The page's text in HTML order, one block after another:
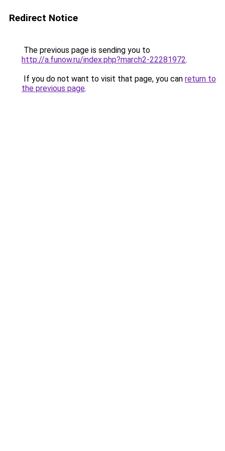
Redirect Notice
The previous page is sending you to
http://a.funow.ru/index.php?march2-22281972.
If you do not want to visit that page, you can return to
the previous page.